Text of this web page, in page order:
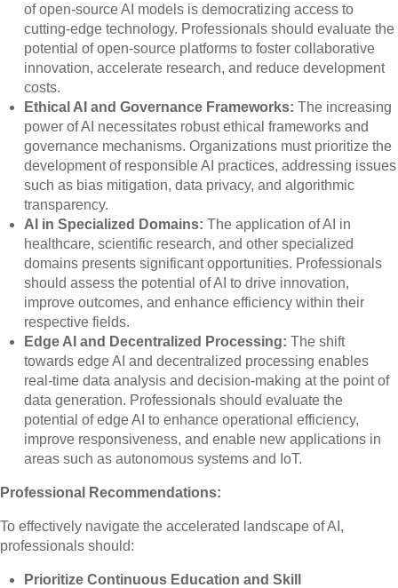
of open-source AI models is democratizing access to
cutting-edge technology. Professionals should evaluate the
potential of open-source platforms to foster collaborative
innovation, accelerate research, and reduce development
costs.
Ethical AI and Governance Frameworks: The increasing
power of AI necessitates robust ethical frameworks and
governance mechanisms. Organizations must prioritize the
development of responsible AI practices, addressing issues
such as bias mitigation, data privacy, and algorithmic
transparency.
AI in Specialized Domains: The application of AI in
healthcare, scientific research, and other specialized
domains presents significant opportunities. Professionals
should assess the potential of AI to drive innovation,
improve outcomes, and enhance efficiency within their
respective fields.
Edge AI and Decentralized Processing: The shift
towards edge AI and decentralized processing enables
real-time data analysis and decision-making at the point of
data generation. Professionals should evaluate the
potential of edge AI to enhance operational efficiency,
improve responsiveness, and enable new applications in
areas such as autonomous systems and IoT.
Professional Recommendations:
To effectively navigate the accelerated landscape of AI,
professionals should:
Prioritize Continuous Education and Skill